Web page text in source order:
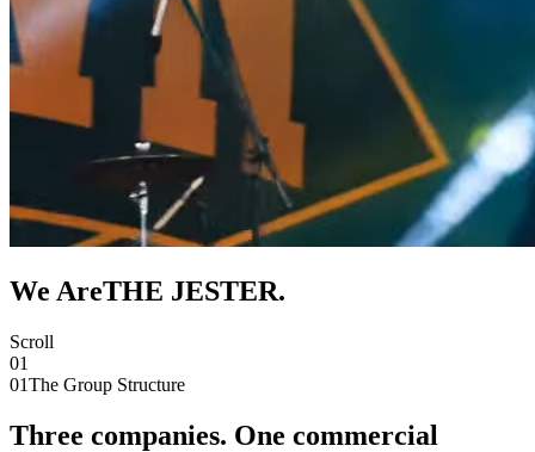
We AreTHE JESTER.
Scroll
01
01The Group Structure
Three companies. One commercial